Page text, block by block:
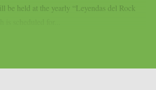
be held at the yearly “Leyendas del Rock